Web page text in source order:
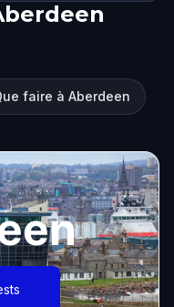
faire à Aberdeen